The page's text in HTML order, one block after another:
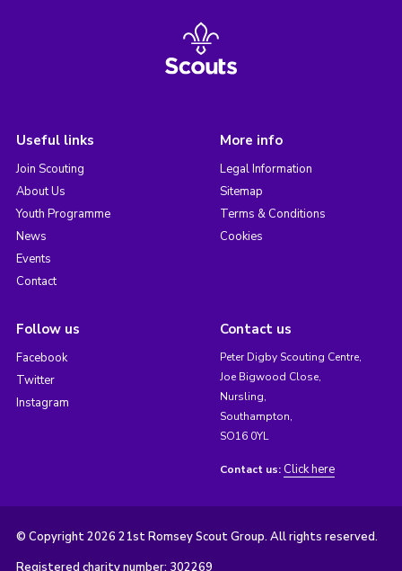
Useful links
Join Scouting
About Us
Youth Programme
News
Events
Contact
More info
Legal Information
Sitemap
Terms & Conditions
Cookies
Follow us
Facebook
Twitter
Instagram
Contact us
Peter Digby Scouting Centre,
Joe Bigwood Close,
Nursling,
Southampton,
SO16 0YL
Contact us: Click here
© Copyright 2026 21st Romsey Scout Group. All rights reserved.
Registered charity number: 302269